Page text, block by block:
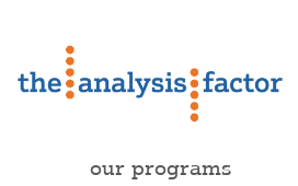
our programs